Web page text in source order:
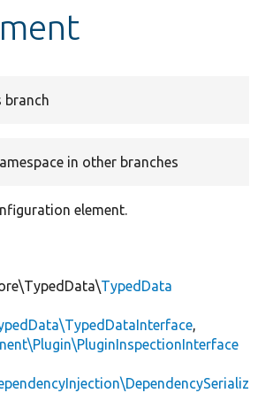
branch
in other branches
element.
TypedData
,